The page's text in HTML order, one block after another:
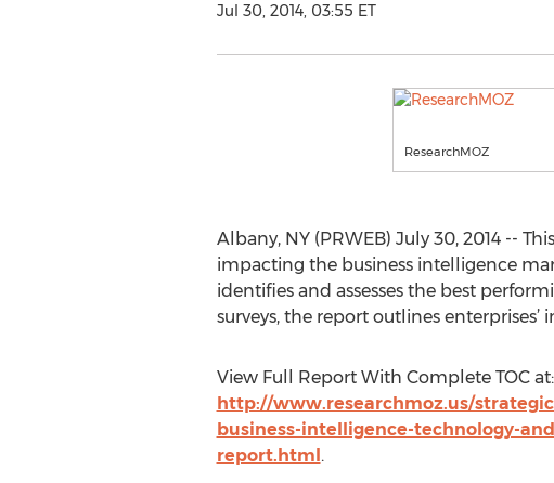
Jul 30, 2014, 03:55 ET
ResearchMOZ
Albany, NY (PRWEB) July 30, 2014 --
impacting the business intelligence
identifies and assesses the best
surveys, the report outlines
View Full Report With Complete TOC at:
http://www.researchmoz.us/
business-intelligence-technology-
report.html.